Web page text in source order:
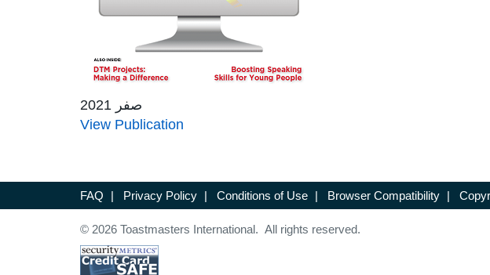
صفر 2021
View Publication
FAQ | Privacy Policy | Conditions of Use | Browser Compatibility |
© 2026 Toastmasters International. All rights reserved.